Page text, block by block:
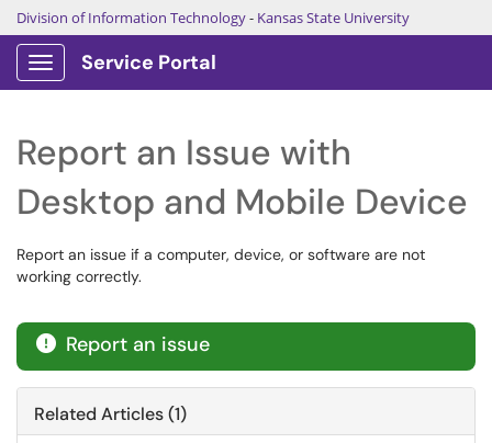
Division of Information Technology- Kansas State University
Show Applications Menu
Service Portal
Report an Issue with
Desktop and Mobile Device
Report an issue if a computer, device, or software are not
working correctly.
 Report an issue
Related Articles (1)